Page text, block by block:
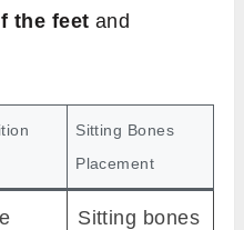
the feet and
Sitting Bones
Placement
Sitting bones